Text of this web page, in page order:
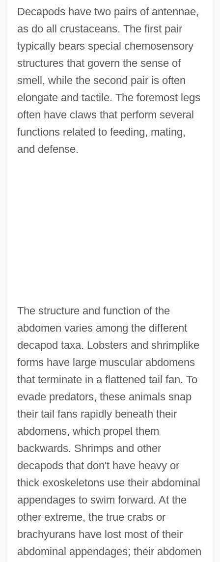
Decapods have two pairs of antennae,
as do all crustaceans. The first pair
typically bears special chemosensory
structures that govern the sense of
smell, while the second pair is often
elongate and tactile. The foremost legs
often have claws that perform several
functions related to feeding, mating,
and defense.
The structure and function of the
abdomen varies among the different
decapod taxa. Lobsters and shrimplike
forms have large muscular abdomens
that terminate in a flattened tail fan. To
evade predators, these animals snap
their tail fans rapidly beneath their
abdomens, which propel them
backwards. Shrimps and other
decapods that don't have heavy or
thick exoskeletons use their abdominal
appendages to swim forward. At the
other extreme, the true crabs or
brachyurans have lost most of their
abdominal appendages; their abdomen